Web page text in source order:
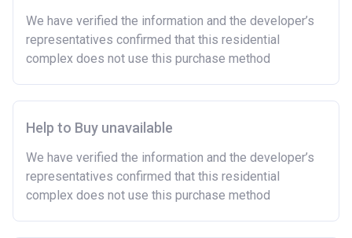
We have verified the information and the developer’s
representatives confirmed that this residential
complex does not use this purchase method
Help to Buy unavailable
We have verified the information and the developer’s
representatives confirmed that this residential
complex does not use this purchase method